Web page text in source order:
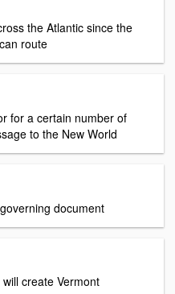
the Atlantic since the
route
for a certain number of
to the New World
document
create Vermont